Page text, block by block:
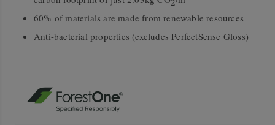
60% of materials are made from renewable resources
Anti-bacterial properties (excludes PerfectSense Gloss)